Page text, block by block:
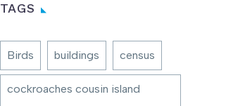
TAGS
Birds buildings census
cockroaches cousin island